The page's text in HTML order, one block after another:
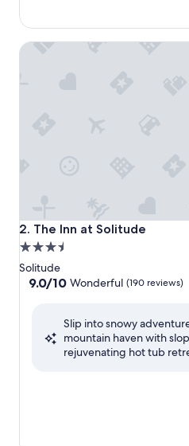
reviews)
2. The Inn at Solitude
The Inn at Solitude
3.5
star
property
Solitude
9.0
Wonderful,
9.0/10 Wonderful (190 reviews)
Slip into snowy
mountain haven with
rejuvenating hot tub
The Inn at Solitude